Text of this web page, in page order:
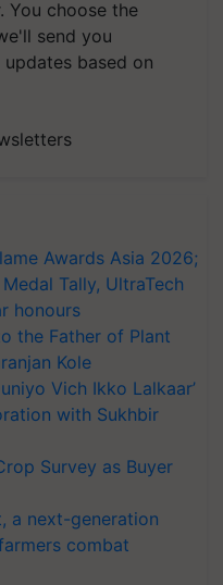
You choose the
send you
based on
Awards Asia 2026;
Tally, UltraTech
honours
the Father of Plant
Kole
Vich Ikko Lalkaar’
with Sukhbir
Survey as Buyer
a next-generation
combat